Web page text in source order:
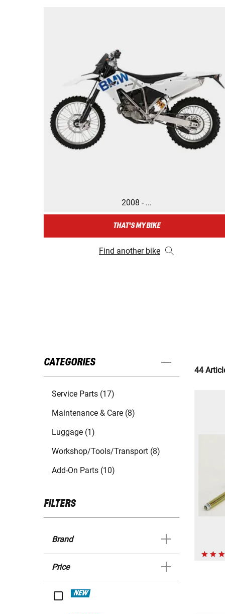
2008 - ...
THAT'S MY BIKE
Find another bike
CATEGORIES
Service Parts (17)
Maintenance & Care (8)
Luggage (1)
Workshop/Tools/Transport (8)
Add-On Parts (10)
FILTERS
Brand
Price
NEW
44